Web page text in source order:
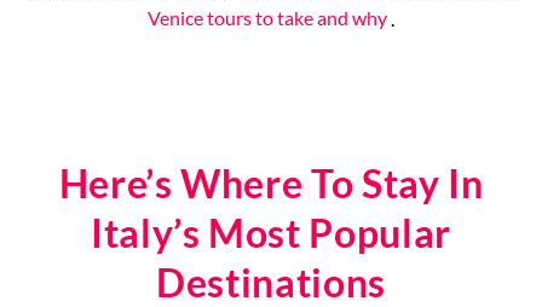
Venice tours to take and why
Here’s Where To Stay In
Italy’s Most Popular
Destinations